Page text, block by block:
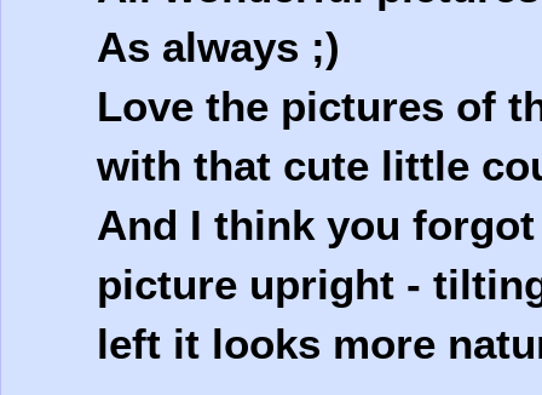
As always ;)
Love the pictures of
with that cute little
And I think you
picture upright -
left it looks more